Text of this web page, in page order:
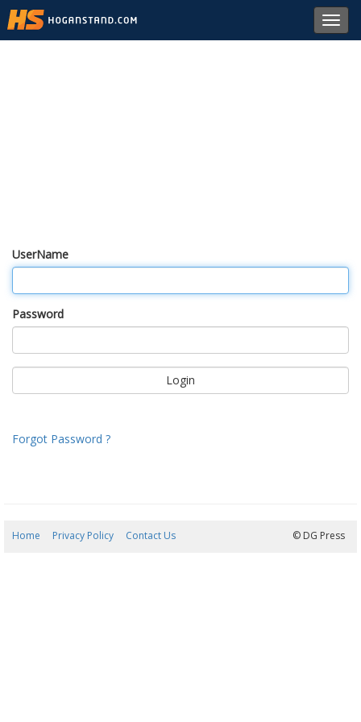
UserName
Password
Forgot Password ?
Home Privacy Policy Contact Us © DG Press